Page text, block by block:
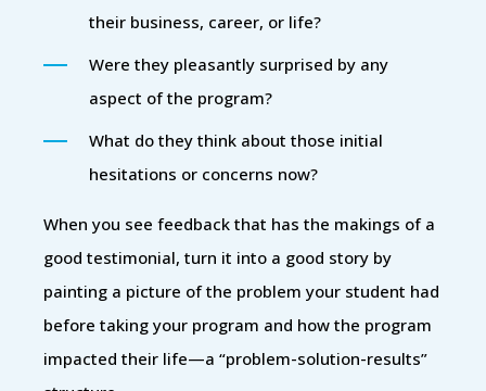
their business, career, or life?
Were they pleasantly surprised by any
aspect of the program?
What do they think about those initial
hesitations or concerns now?
When you see feedback that has the makings of a
good testimonial, turn it into a good story by
painting a picture of the problem your student had
before taking your program and how the program
impacted their life—a “problem-solution-results”